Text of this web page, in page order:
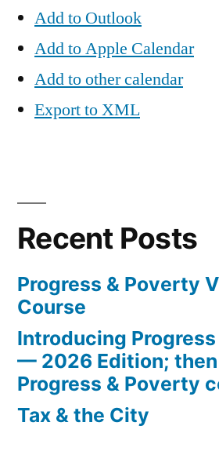
Add to Outlook
Add to Apple Calendar
Add to other calendar
Export to XML
Recent Posts
Progress & Poverty
Course
Introducing
— 2026 Edition;
Progress & Poverty
Tax & the City